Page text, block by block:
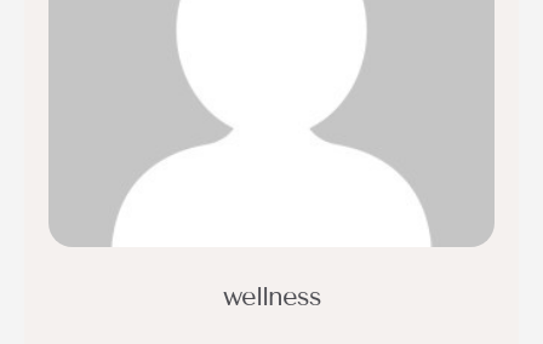
wellness